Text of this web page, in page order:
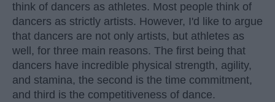
think of dancers as athletes. Most people think of
dancers as strictly artists. However, I'd like to argue
that dancers are not only artists, but athletes as
well, for three main reasons. The first being that
dancers have incredible physical strength, agility,
and stamina, the second is the time commitment,
and third is the competitiveness of dance.